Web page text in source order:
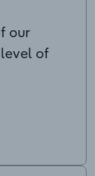
our
of